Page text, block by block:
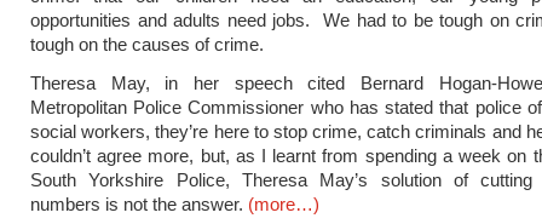
opportunities and adults need jobs. We had to be tough on
tough on the causes of crime.
Theresa May, in her speech cited Bernard Hogan-
Metropolitan Police Commissioner who has stated that police
social workers, they’re here to stop crime, catch criminals and
couldn’t agree more, but, as I learnt from spending a week on
South Yorkshire Police, Theresa May’s solution of
numbers is not the answer. (more…)